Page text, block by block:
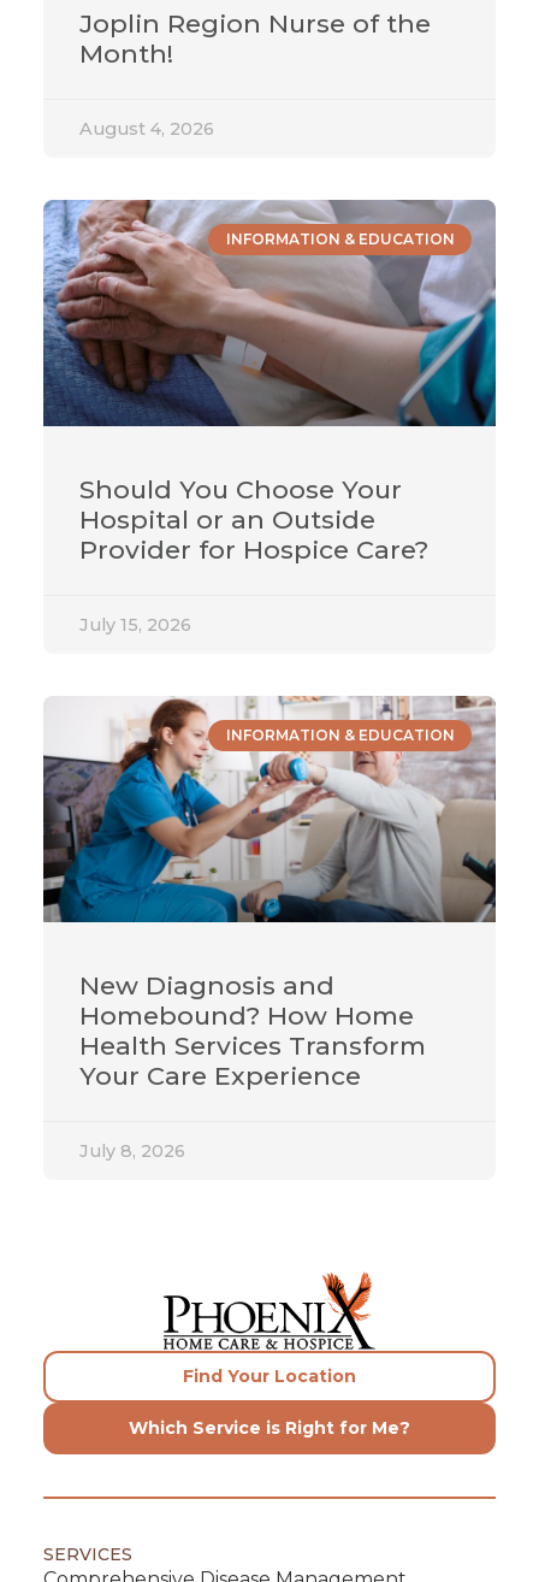
Joplin Region Nurse of the
Month!
August 4, 2026
INFORMATION & EDUCATION
Should You Choose Your
Hospital or an Outside
Provider for Hospice Care?
July 15, 2026
INFORMATION & EDUCATION
New Diagnosis and
Homebound? How Home
Health Services Transform
Your Care Experience
July 8, 2026
Find Your Location
Which Service is Right for Me?
SERVICES